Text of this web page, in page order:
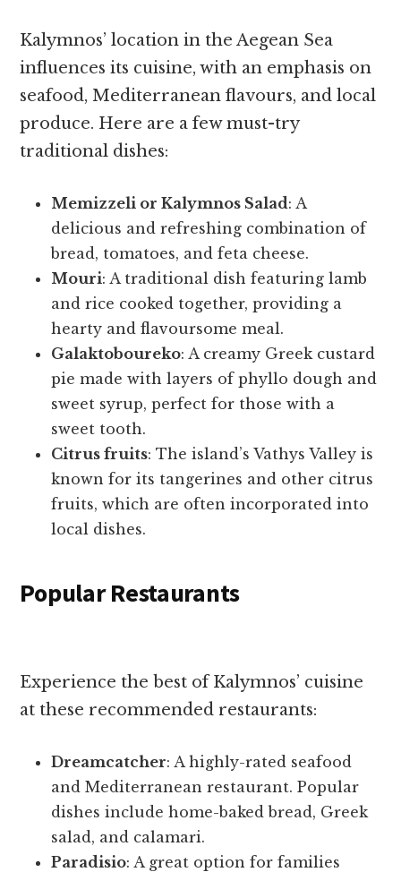
Kalymnos’ location in the Aegean Sea
influences its cuisine, with an emphasis on
seafood, Mediterranean flavours, and local
produce. Here are a few must-try
traditional dishes:
Memizzeli or Kalymnos Salad: A
delicious and refreshing combination of
bread, tomatoes, and feta cheese.
Mouri: A traditional dish featuring lamb
and rice cooked together, providing a
hearty and flavoursome meal.
Galaktoboureko: A creamy Greek custard
pie made with layers of phyllo dough and
sweet syrup, perfect for those with a
sweet tooth.
Citrus fruits: The island’s Vathys Valley is
known for its tangerines and other citrus
fruits, which are often incorporated into
local dishes.
Popular Restaurants
Experience the best of Kalymnos’ cuisine
at these recommended restaurants:
Dreamcatcher: A highly-rated seafood
and Mediterranean restaurant. Popular
dishes include home-baked bread, Greek
salad, and calamari.
Paradisio: A great option for families